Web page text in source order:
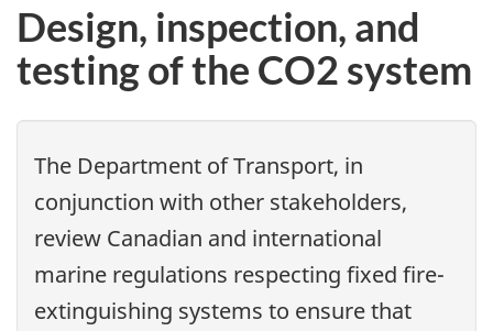
Design, inspection, and
testing of the CO2 system
The Department of Transport, in
conjunction with other stakeholders,
review Canadian and international
marine regulations respecting fixed fire-
extinguishing systems to ensure that